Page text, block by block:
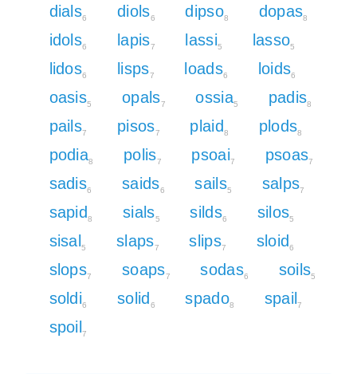
dials6 diols6 dipso8 dopas8
idols6 lapis7 lassi5 lasso5
lidos6 lisps7 loads6 loids6
oasis5 opals7 ossia5 padis8
pails7 pisos7 plaid8 plods8
podia8 polis7 psoai7 psoas7
sadis6 saids6 sails5 salps7
sapid8 sials5 silds6 silos5
sisal5 slaps7 slips7 sloid6
slops7 soaps7 sodas6 soils5
soldi6 solid6 spado8 spail7
spoil7